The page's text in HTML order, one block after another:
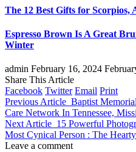
The 12 Best Gifts for Scorpios,
Espresso Brown Is A Great
Winter
admin February 16, 2024
Share This Article
Facebook Twitter Email Print
Previous Article Baptist
Care Network In Tennessee,
Next Article 15 Powerful
Most Cynical Person : The
Leave a comment